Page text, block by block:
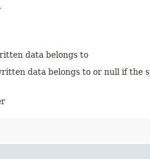
.
data belongs to
data belongs to or null if the